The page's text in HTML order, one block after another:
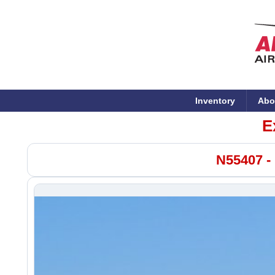
Inventory
N55407